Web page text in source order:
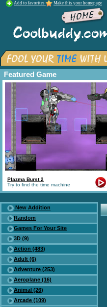
Add to favorites Make this your homepage
Featured Game
Plazma Burst 2
Try to find the time machine
New Addition
Random
Games For Your Site
3D (9)
Action (483)
Adult (6)
Adventure (253)
Aeroplane (16)
Animal (26)
Arcade (109)